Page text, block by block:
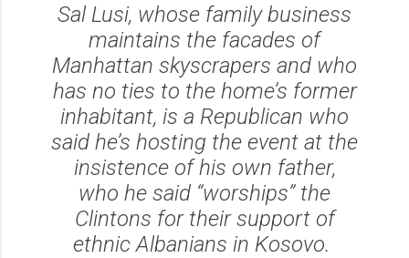
Sal Lusi, whose family business
maintains the facades of
Manhattan skyscrapers and who
has no ties to the home’s former
inhabitant, is a Republican who
said he’s hosting the event at the
insistence of his own father,
who he said “worships” the
Clintons for their support of
ethnic Albanians in Kosovo.